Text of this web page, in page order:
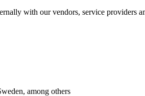
with our vendors, service providers
among others